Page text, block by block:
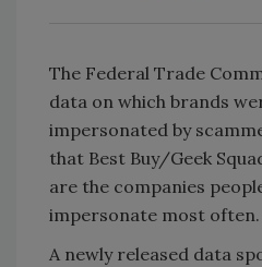
The Federal Trade
data on which brands
impersonated by
that Best Buy/Geek
are the companies
impersonate most often.
A newly released data